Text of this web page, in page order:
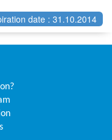
date : 31.10.2014